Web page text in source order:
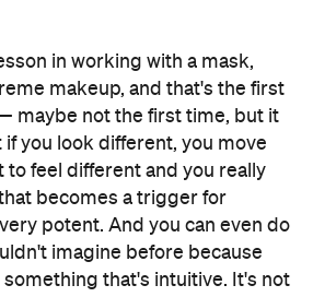
in working with a mask,
makeup, and that's the first
maybe not the first time, but it
you look different, you move
to feel different and you really
becomes a trigger for
potent. And you can even do
imagine before because
that's intuitive. It's not